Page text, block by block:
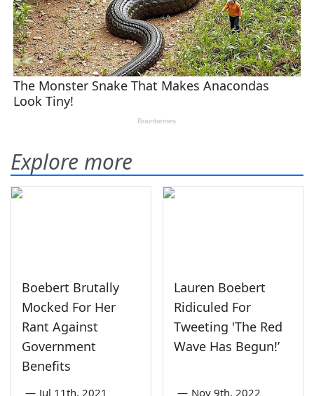
Explore more
Boebert Brutally
Mocked For Her
Rant Against
Government
Benefits
— Jul 11th, 2021
Lauren Boebert
Ridiculed For
Tweeting 'The Red
Wave Has Begun!’
— Nov 9th, 2022